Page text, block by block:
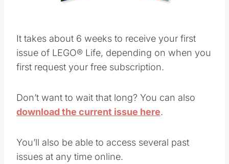
It takes about 6 weeks to receive your first
issue of LEGO® Life, depending on when you
first request your free subscription.
Don’t want to wait that long? You can also
download the current issue here.
You’ll also be able to access several past
issues at any time online.